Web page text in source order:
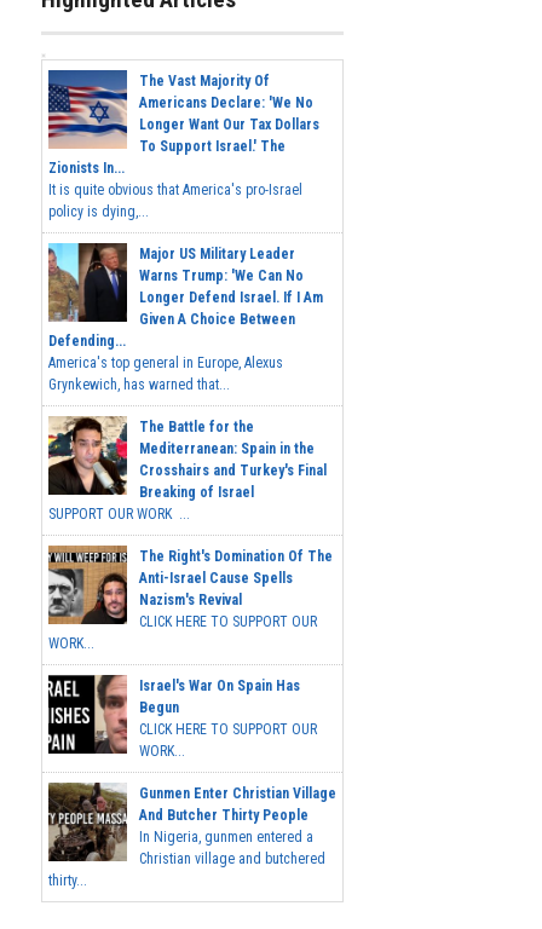
The Vast Majority Of
Americans Declare: 'We No
Longer Want Our Tax Dollars
To Support Israel.' The
Zionists In...
It is quite obvious that America's pro-Israel
policy is dying,...
Major US Military Leader
Warns Trump: 'We Can No
Longer Defend Israel. If I Am
Given A Choice Between
Defending...
America's top general in Europe, Alexus
Grynkewich, has warned that...
The Battle for the
Mediterranean: Spain in the
Crosshairs and Turkey's Final
Breaking of Israel
SUPPORT OUR WORK ...
The Right's Domination Of The
Anti-Israel Cause Spells
Nazism's Revival
CLICK HERE TO SUPPORT OUR
WORK...
Israel's War On Spain Has
Begun
CLICK HERE TO SUPPORT OUR
WORK...
Gunmen Enter Christian Village
And Butcher Thirty People
In Nigeria, gunmen entered a
Christian village and butchered
thirty...